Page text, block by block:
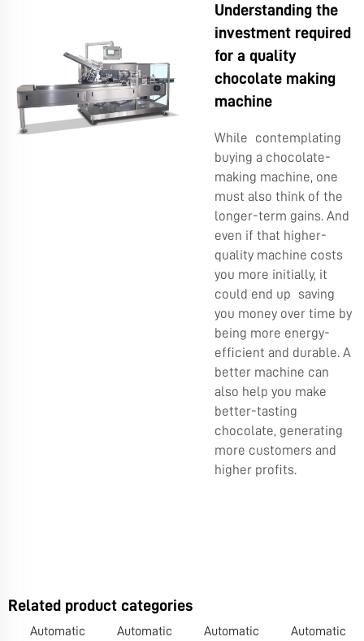
Understanding the
investment required
for a quality
chocolate making
machine
While contemplating
buying a chocolate-
making machine, one
must also think of the
longer-term gains. And
even if that higher-
quality machine costs
you more initially, it
could end up saving
you money over time by
being more energy-
efficient and durable. A
better machine can
also help you make
better-tasting
chocolate, generating
more customers and
higher profits.
Related product categories
Automatic
Automatic
Automatic
Automatic